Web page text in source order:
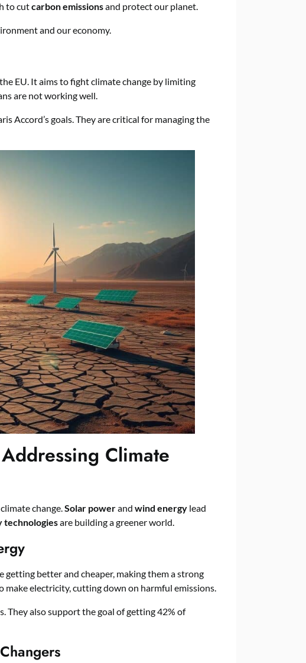
to cutcarbon emissionsand protect our planet.
and our economy.
EU. It aims to fight climate change by limiting
are not working well.
Accord’s goals. They are critical for managing the
Climate
change.Solar powerand wind energy lead
technologiesare building a greener world.
getting better and cheaper, making them a strong
make electricity, cutting down on harmful emissions.
They also support the goal of getting 42% of